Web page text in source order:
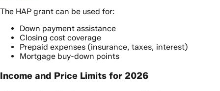
The HAP grant can be used for:
Down payment assistance
Closing cost coverage
Prepaid expenses (insurance, taxes, interest)
Mortgage buy-down points
Income and Price Limits for 2026